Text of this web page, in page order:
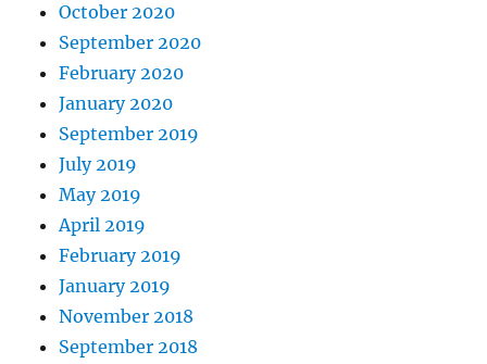
October 2020
September 2020
February 2020
January 2020
September 2019
July 2019
May 2019
April 2019
February 2019
January 2019
November 2018
September 2018